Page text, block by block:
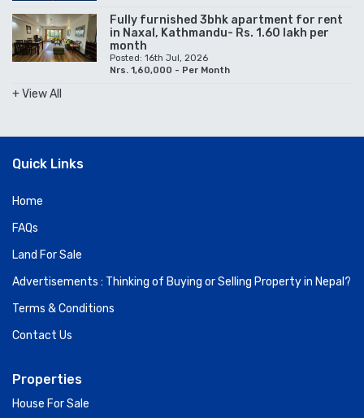
Fully furnished 3bhk apartment for rent
in Naxal, Kathmandu- Rs. 1.60 lakh per
month
Posted: 16th Jul, 2026
Nrs. 1,60,000 - Per Month
+ View All
Quick Links
Home
FAQs
Land For Sale
Advertisements : Thinking of Buying or Selling Property in Nepal?
Terms & Conditions
Contact Us
Properties
House For Sale